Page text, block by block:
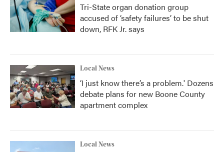
Tri-State organ donation group
accused of ‘safety failures’ to be shut
down, RFK Jr. says
Local News
‘I just know there’s a problem.' Dozens
debate plans for new Boone County
apartment complex
Local News